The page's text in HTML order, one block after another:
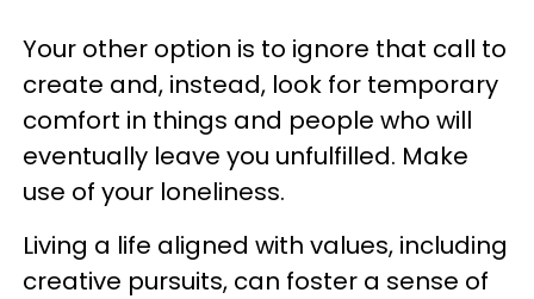
Your other option is to ignore that call to
create and, instead, look for temporary
comfort in things and people who will
eventually leave you unfulfilled. Make
use of your loneliness.
Living a life aligned with values, including
creative pursuits, can foster a sense of